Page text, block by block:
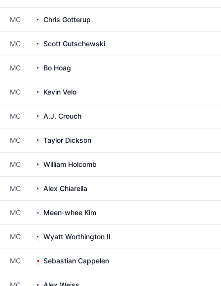
MC Chris Gotterup
MC Scott Gutschewski
MC Bo Hoag
MC Kevin Velo
MC A.J. Crouch
MC Taylor Dickson
MC William Holcomb
MC Alex Chiarella
MC Meen-whee Kim
MC Wyatt Worthington II
MC Sebastian Cappelen